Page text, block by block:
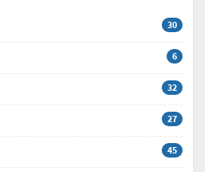
30
6
32
27
45